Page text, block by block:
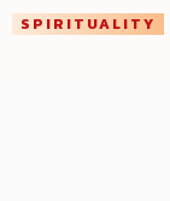
SPIRITUALITY